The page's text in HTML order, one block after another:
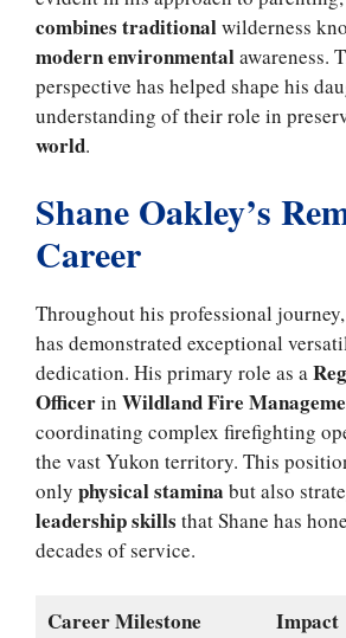
combines traditionalwilderness
modern environmentalawareness.
perspective has helped shape his
understanding of their role in
world.
Shane Oakley’s
Career
Throughout his professional journey,
has demonstrated exceptional
dedication. His primary role as a
Officerin Wildland Fire
coordinating complex firefighting
the vast Yukon territory. This
only physical stamina but also
leadership skills that Shane has
decades of service.
Career Milestone Impact